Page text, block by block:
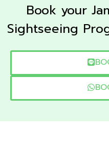
Book your
Sightseeing